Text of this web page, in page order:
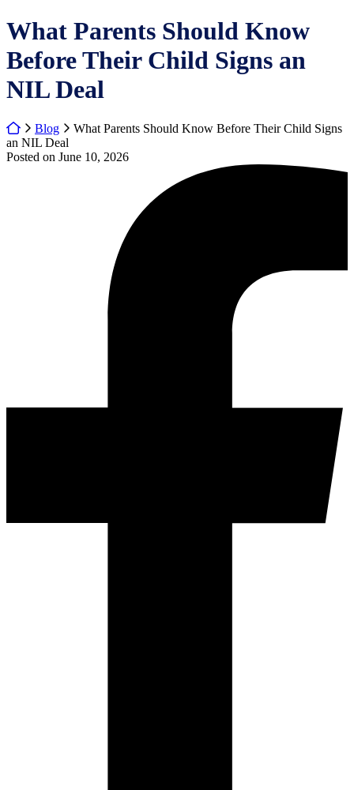
What Parents Should Know
Before Their Child Signs an
NIL Deal
Return home
Blog
What Parents Should Know Before Their Child Signs
an NIL Deal
Posted on June 10, 2026